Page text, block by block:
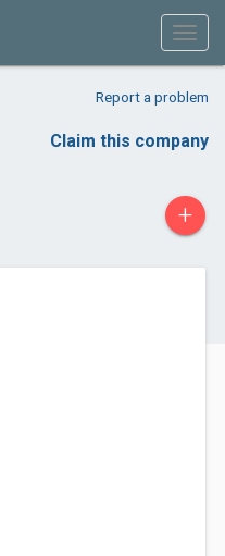
Report a problem
Claim this company
+